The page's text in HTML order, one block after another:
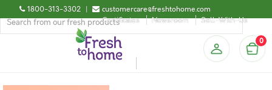
1800-313-3302 |
customercare@freshtohome.com
Certificates
Newsroom Sell-With-Us
0